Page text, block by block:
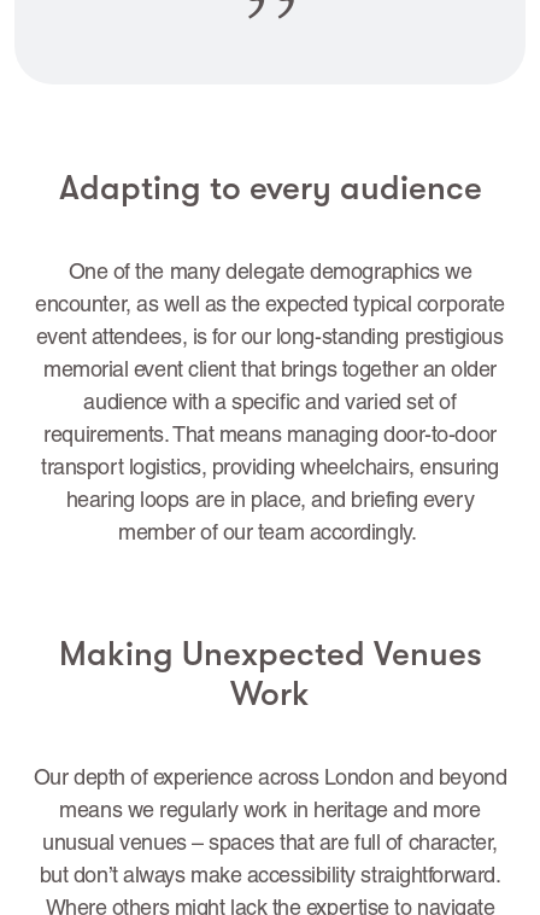
Adapting to every audience
One of the many delegate demographics we
encounter, as well as the expected typical corporate
event attendees, is for our long-standing prestigious
memorial event client that brings together an older
audience with a specific and varied set of
requirements. That means managing door-to-door
transport logistics, providing wheelchairs, ensuring
hearing loops are in place, and briefing every
member of our team accordingly.
Making Unexpected Venues
Work
Our depth of experience across London and beyond
means we regularly work in heritage and more
unusual venues – spaces that are full of character,
but don’t always make accessibility straightforward.
Where others might lack the expertise to navigate